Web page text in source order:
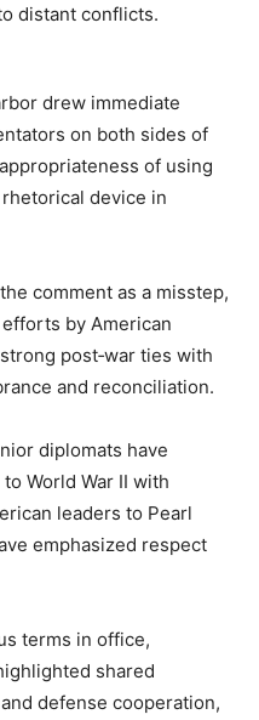
distant conflicts.
drew immediate
on both sides of
of using
device in
comment as a misstep,
by American
post‑war ties with
and reconciliation.
diplomats have
World War II with
leaders to Pearl
emphasized respect
terms in office,
shared
defense cooperation,